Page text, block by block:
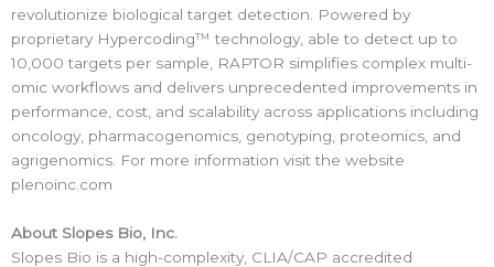
revolutionize biological target detection. Powered by
proprietary Hypercoding™ technology, able to detect up to
10,000 targets per sample, RAPTOR simplifies complex multi-
omic workflows and delivers unprecedented improvements in
performance, cost, and scalability across applications including
oncology, pharmacogenomics, genotyping, proteomics, and
agrigenomics. For more information visit the website
plenoinc.com
About Slopes Bio, Inc.
Slopes Bio is a high-complexity, CLIA/CAP accredited